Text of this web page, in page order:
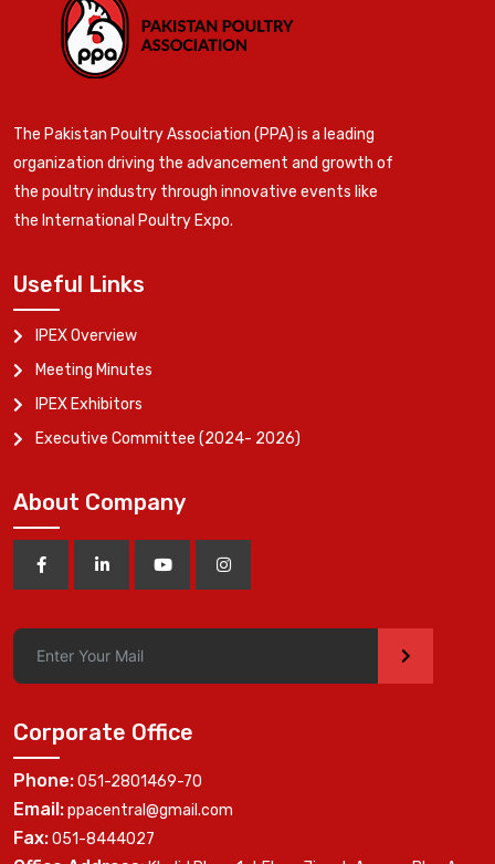
The Pakistan Poultry Association (PPA) is a leading
organization driving the advancement and growth of
the poultry industry through innovative events like
the International Poultry Expo.
Useful Links
IPEX Overview
Meeting Minutes
IPEX Exhibitors
Executive Committee (2024- 2026)
About Company
>
Corporate Office
Phone:051-2801469-70
Email:ppacentral@gmail.com
Fax:051-8444027